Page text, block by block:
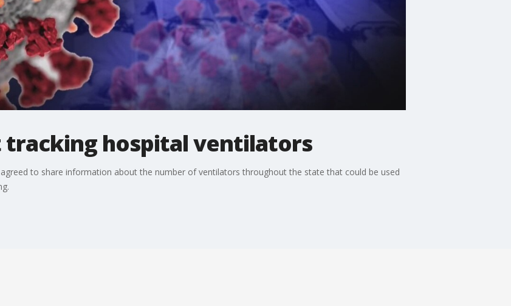
hospital ventilators
to share information about the number of ventilators throughout the state that could be used